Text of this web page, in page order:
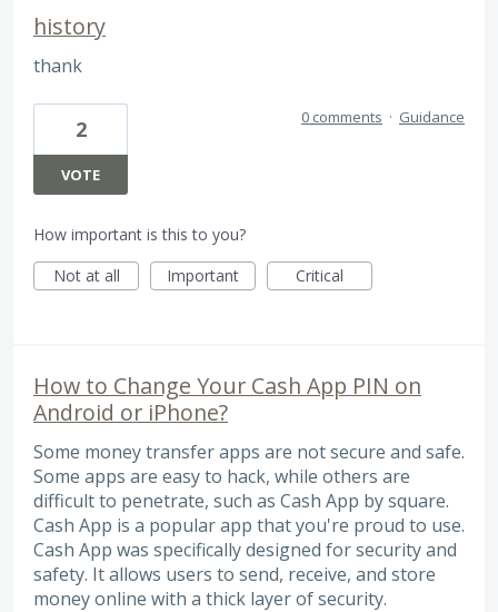
history
thank
2
VOTE
0 comments · Guidance
How important is this to you?
Not at all
Important Critical
How to Change Your Cash App PIN on
Android or iPhone?
Some money transfer apps are not secure and safe.
Some apps are easy to hack, while others are
difficult to penetrate, such as Cash App by square.
Cash App is a popular app that you're proud to use.
Cash App was specifically designed for security and
safety. It allows users to send, receive, and store
money online with a thick layer of security.